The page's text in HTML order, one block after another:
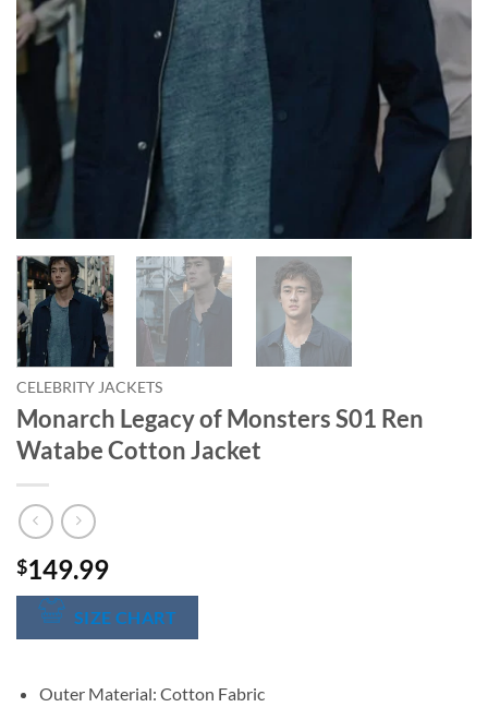
CELEBRITY JACKETS
Monarch Legacy of Monsters S01 Ren
Watabe Cotton Jacket
$149.99
SIZE CHART
Outer Material: Cotton Fabric